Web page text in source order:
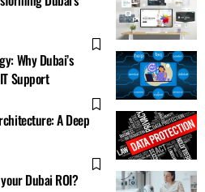
Why Dubai’s
Support
A Deep
Dubai ROI?